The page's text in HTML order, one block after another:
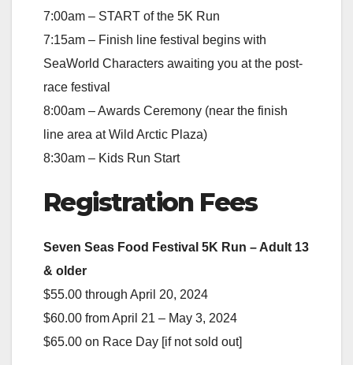
7:00am – START of the 5K Run
7:15am – Finish line festival begins with
SeaWorld Characters awaiting you at the post-
race festival
8:00am – Awards Ceremony (near the finish
line area at Wild Arctic Plaza)
8:30am – Kids Run Start
Registration Fees
Seven Seas Food Festival 5K Run – Adult 13
& older
$55.00 through April 20, 2024
$60.00 from April 21 – May 3, 2024
$65.00 on Race Day [if not sold out]